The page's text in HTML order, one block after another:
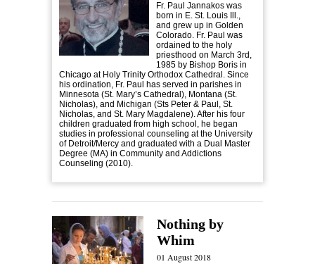
Fr. Paul Jannakos was
born in E. St. Louis Ill.,
and grew up in Golden
Colorado. Fr. Paul was
ordained to the holy
priesthood on March 3rd,
1985 by Bishop Boris in
Chicago at Holy Trinity Orthodox Cathedral. Since
his ordination, Fr. Paul has served in parishes in
Minnesota (St. Mary’s Cathedral), Montana (St.
Nicholas), and Michigan (Sts Peter & Paul, St.
Nicholas, and St. Mary Magdalene). After his four
children graduated from high school, he began
studies in professional counseling at the University
of Detroit/Mercy and graduated with a Dual Master
Degree (MA) in Community and Addictions
Counseling (2010).
Nothing by
Whim
01 August 2018